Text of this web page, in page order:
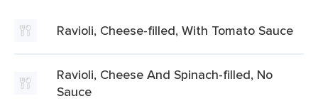
Ravioli, Cheese-filled, With Tomato Sauce
Ravioli, Cheese And Spinach-filled, No
Sauce